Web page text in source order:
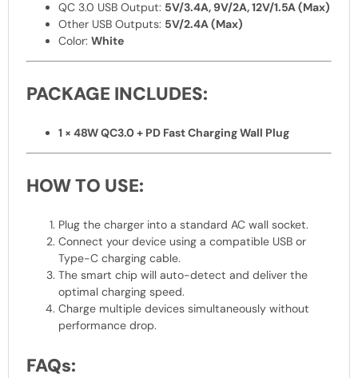
QC 3.0 USB Output: 5V/3.4A, 9V/2A, 12V/1.5A (Max)
Other USB Outputs: 5V/2.4A (Max)
Color: White
PACKAGE INCLUDES:
1 × 48W QC3.0 + PD Fast Charging Wall Plug
HOW TO USE:
Plug the charger into a standard AC wall socket.
Connect your device using a compatible USB or
Type-C charging cable.
The smart chip will auto-detect and deliver the
optimal charging speed.
Charge multiple devices simultaneously without
performance drop.
FAQs: